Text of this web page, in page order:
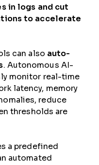
in logs and cut
to accelerate
can also auto-
. Autonomous AI-
monitor real-time
latency, memory
reduce
thresholds are
a predefined
automated